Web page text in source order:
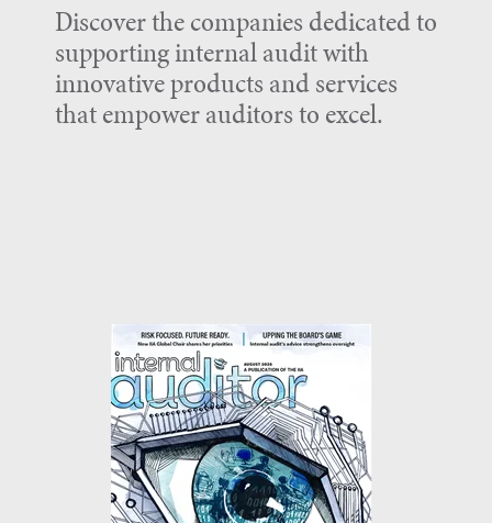
Discover the companies dedicated to
supporting internal audit with
innovative products and services
that empower auditors to excel.